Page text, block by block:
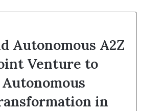
Autonomous A2Z
Venture to
in